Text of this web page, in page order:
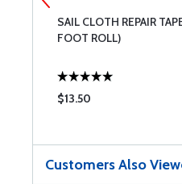
SAIL CLOTH REPAIR
FOOT ROLL)
$13.50
Customers Also